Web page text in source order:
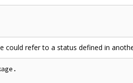
could refer to a status defined in